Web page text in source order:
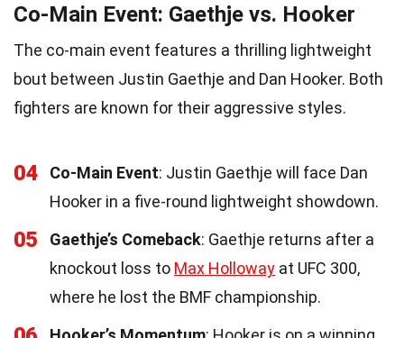
Co-Main Event: Gaethje vs. Hooker
The co-main event features a thrilling lightweight
bout between Justin Gaethje and Dan Hooker. Both
fighters are known for their aggressive styles.
04 Co-Main Event: Justin Gaethje will face Dan
Hooker in a five-round lightweight showdown.
05 Gaethje’s Comeback: Gaethje returns after a
knockout loss to Max Holloway at UFC 300,
where he lost the BMF championship.